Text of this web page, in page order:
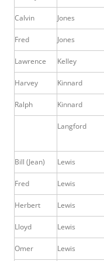
Calvin Jones
Fred Jones
Lawrence Kelley
Harvey Kinnard
Ralph Kinnard
Langford
Bill (Jean) Lewis
Fred Lewis
Herbert Lewis
Lloyd Lewis
Omer Lewis